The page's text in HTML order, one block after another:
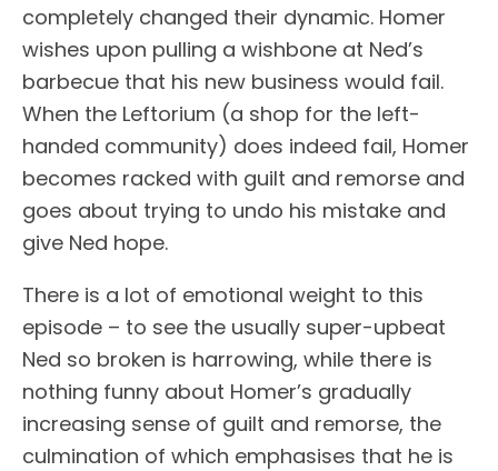
completely changed their dynamic. Homer
wishes upon pulling a wishbone at Ned’s
barbecue that his new business would fail.
When the Leftorium (a shop for the left-
handed community) does indeed fail, Homer
becomes racked with guilt and remorse and
goes about trying to undo his mistake and
give Ned hope.
There is a lot of emotional weight to this
episode – to see the usually super-upbeat
Ned so broken is harrowing, while there is
nothing funny about Homer’s gradually
increasing sense of guilt and remorse, the
culmination of which emphasises that he is